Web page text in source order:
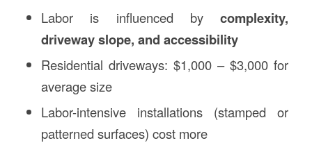
Labor is influenced bycomplexity,
driveway slope, and accessibility
Residential driveways: $1,000 – $3,000 for
average size
Labor-intensive installations (stamped or
patterned surfaces) cost more